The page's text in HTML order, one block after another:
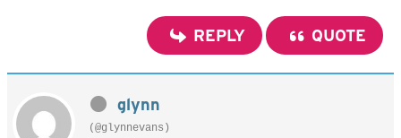
REPLY QUOTE
glynn
(@glynnevans)